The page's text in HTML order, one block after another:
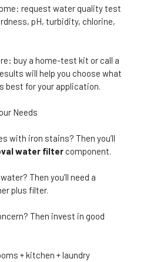
request water quality test
pH, turbidity, chlorine,
buy a home-test kit or call a
will help you choose what
best for your application.
Needs
with iron stains? Then you’ll
water filter component.
Then you’ll need a
plus filter.
Then invest in good
+ kitchen + laundry